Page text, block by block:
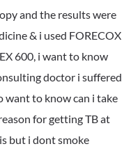
and the results were
& i used FORECOX
600, i want to know
doctor i suffered
want to know can i take
for getting TB at
but i dont smoke